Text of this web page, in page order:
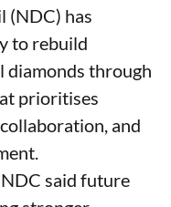
(NDC) has
to rebuild
diamonds through
prioritises
and
said future